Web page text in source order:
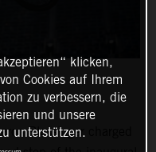
Plessinger charged
klicken,
Cookies auf Ihrem
zu verbessern, die
und unsere
unterstützen.